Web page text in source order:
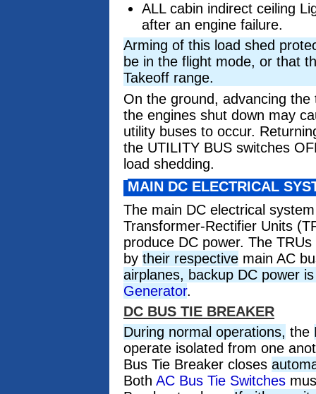
ALL cabin indirect ceiling
after an engine failure.
Arming of this load shed
be in the flight mode, or that
Takeoff range.
On the ground, advancing
the engines shut down may
utility buses to occur.
the UTILITY BUS switches
load shedding.
MAIN DC ELECTRICAL
The main DC electrical
Transformer-Rectifier Units
produce DC power. The
by their respective main AC
airplanes, backup DC power
Generator.
DC BUS TIE BREAKER
During normal operations, the
operate isolated from one
Bus Tie Breaker closes
Both AC Bus Tie Switches